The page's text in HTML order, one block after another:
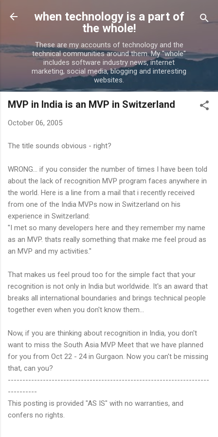
Skip to main content
when technology is a part of
the whole!
These are my accounts of technology and the
technical communities around them. My "whole"
includes software industry news, internet
marketing, social media, blogging and interesting
websites.
MVP in India is an MVP in Switzerland
October 06, 2005
The title sounds obvious - right?
WRONG... if you consider the number of times I have been told
about the lack of recognition MVP program faces anywhere in
the world. Here is a line from a mail that i recently received
from one of the India MVPs now in Switzerland on his
experience in Switzerland:
"I met so many developers here and they remember my name
as an MVP. thats really something that make me feel proud as
an MVP and my activities."
That makes us feel proud too for the simple fact that your
recognition is not only in India but worldwide. It's an award that
breaks all international boundaries and brings technical people
together even when you don't know them...
Now, if you are thinking about recognition in India, you don't
want to miss the South Asia MVP Meet that we have planned
for you from Oct 22 - 24 in Gurgaon. Now you can't be missing
that, can you?
---------------------------------------------------------------------
----------
This posting is provided "AS IS" with no warranties, and
confers no rights.